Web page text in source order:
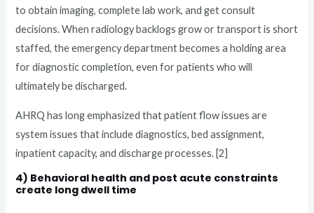
to obtain imaging, complete lab work, and get consult
decisions. When radiology backlogs grow or transport is short
staffed, the emergency department becomes a holding area
for diagnostic completion, even for patients who will
ultimately be discharged.
AHRQ has long emphasized that patient flow issues are
system issues that include diagnostics, bed assignment,
inpatient capacity, and discharge processes. [2]
4) Behavioral health and post acute constraints
create long dwell time